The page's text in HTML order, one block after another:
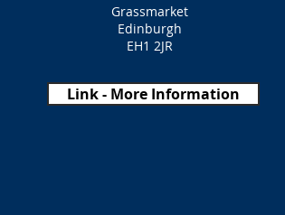
Grassmarket
Edinburgh
EH1 2JR
Link - More Information